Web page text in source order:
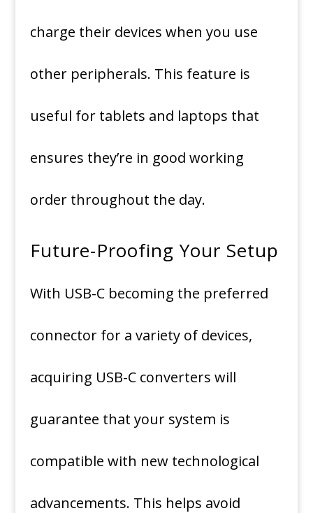
charge their devices when you use
other peripherals. This feature is
useful for tablets and laptops that
ensures they’re in good working
order throughout the day.
Future-Proofing Your Setup
With USB-C becoming the preferred
connector for a variety of devices,
acquiring USB-C converters will
guarantee that your system is
compatible with new technological
advancements. This helps avoid